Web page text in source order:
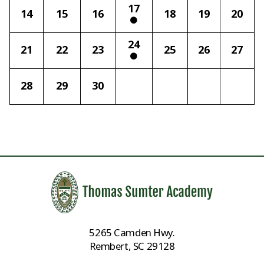
14 15 16 17 18 19 20
21 22 23 24 25 26 27
28 29 30
5265 Camden Hwy.
Rembert, SC 29128